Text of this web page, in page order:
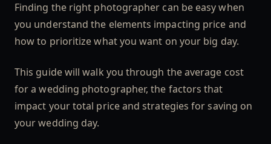
Finding the right photographer can be easy when
you understand the elements impacting price and
how to prioritize what you want on your big day.
This guide will walk you through the average cost
for a wedding photographer, the factors that
impact your total price and strategies for saving on
your wedding day.